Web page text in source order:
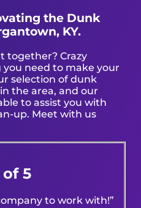
the Dunk
KY.
together? Crazy
need to make your
selection of dunk
the area, and our
to assist you with
up. Meet with us
of 5
to work with!”